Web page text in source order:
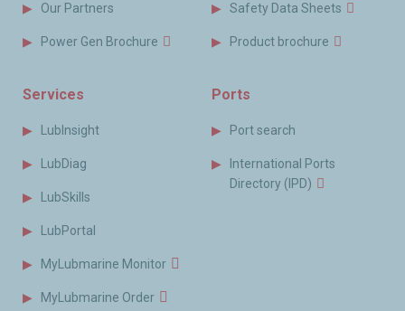
Our Partners
Power Gen Brochure
Safety Data Sheets
Product brochure
Services
LubInsight
LubDiag
LubSkills
LubPortal
MyLubmarine Monitor
MyLubmarine Order
Ports
Port search
International Ports
Directory (IPD)